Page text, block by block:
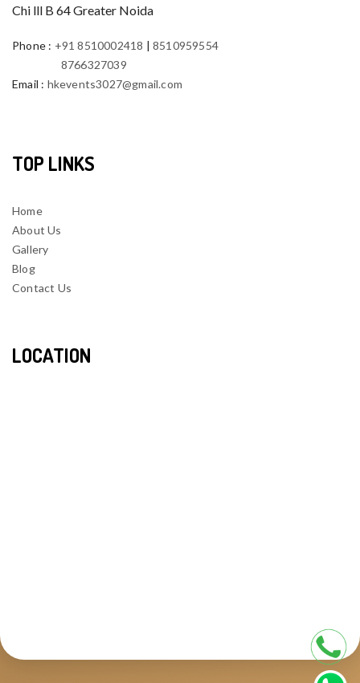
Chi lll B 64 Greater Noida
Phone : +91 8510002418 |8510959554
8766327039
Email : hkevents3027@gmail.com
TOP LINKS
Home
About Us
Gallery
Blog
Contact Us
LOCATION